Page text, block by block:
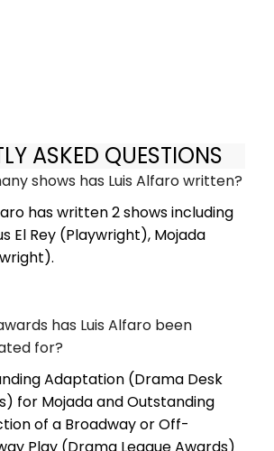
ASKED QUESTIONS
shows has Luis Alfaro written?
has written 2 shows including
El Rey (Playwright), Mojada
has Luis Alfaro been
for?
Adaptation (Drama Desk
for Mojada and Outstanding
of a Broadway or Off-
Play (Drama League Awards)